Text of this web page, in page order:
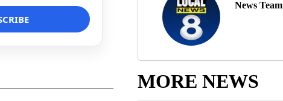
News Team
MORE NEWS